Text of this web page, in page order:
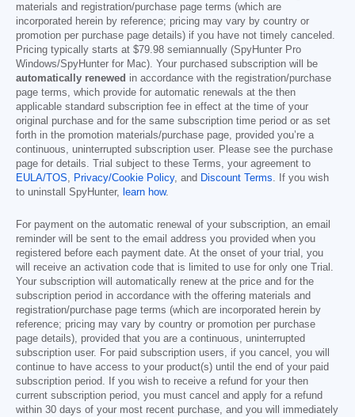
materials and registration/purchase page terms (which are
incorporated herein by reference; pricing may vary by country or
promotion per purchase page details) if you have not timely canceled.
Pricing typically starts at $79.98 semiannually (SpyHunter Pro
Windows/SpyHunter for Mac). Your purchased subscription will be
automatically renewed in accordance with the registration/purchase
page terms, which provide for automatic renewals at the then
applicable standard subscription fee in effect at the time of your
original purchase and for the same subscription time period or as set
forth in the promotion materials/purchase page, provided you’re a
continuous, uninterrupted subscription user. Please see the purchase
page for details. Trial subject to these Terms, your agreement to
EULA/TOS
Privacy/Cookie Policy, and Discount Terms . If you wish
to uninstall SpyHunter,
learn how.
For payment on the automatic renewal of your subscription, an email
reminder will be sent to the email address you provided when you
registered before each payment date. At the onset of your trial, you
will receive an activation code that is limited to use for only one Trial.
Your subscription will automatically renew at the price and for the
subscription period in accordance with the offering materials and
registration/purchase page terms (which are incorporated herein by
reference; pricing may vary by country or promotion per purchase
page details), provided that you are a continuous, uninterrupted
subscription user. For paid subscription users, if you cancel, you will
continue to have access to your product(s) until the end of your paid
subscription period. If you wish to receive a refund for your then
current subscription period, you must cancel and apply for a refund
within 30 days of your most recent purchase, and you will immediately